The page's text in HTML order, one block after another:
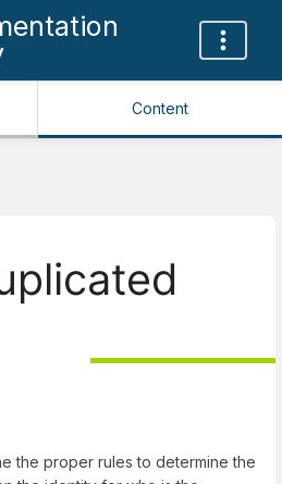
Content
the proper rules to determine the